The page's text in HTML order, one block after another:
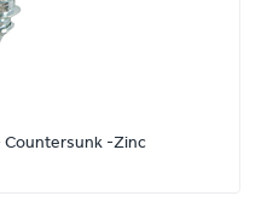
Countersunk -Zinc